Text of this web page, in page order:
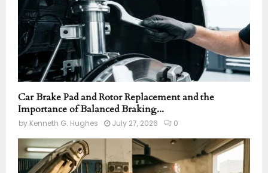
Car Brake Pad and Rotor Replacement and the
Importance of Balanced Braking...
by Kenneth G. Hughes July 27, 2026 0